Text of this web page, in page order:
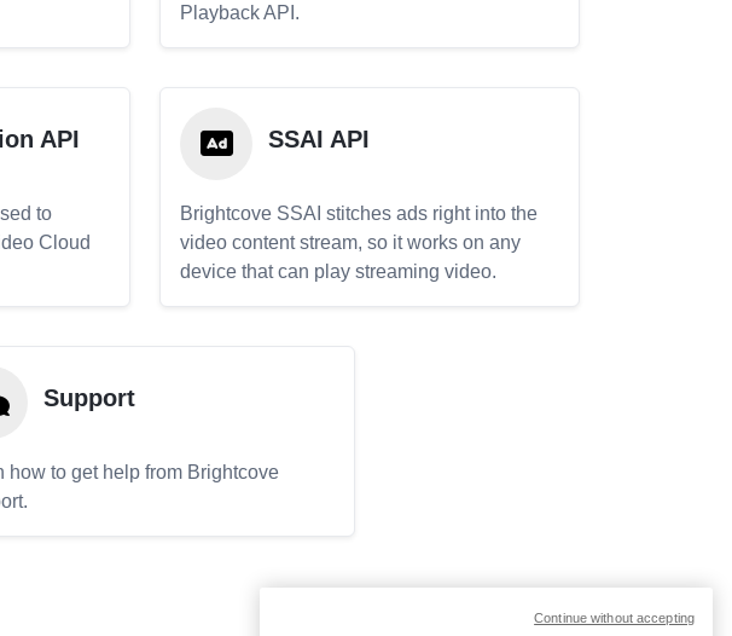
Playback API.
API
to
Cloud
SSAI API
Brightcove SSAI stitches ads right into the
video content stream, so it works on any
device that can play streaming video.
Support
how to get help from Brightcove
Continue without accepting